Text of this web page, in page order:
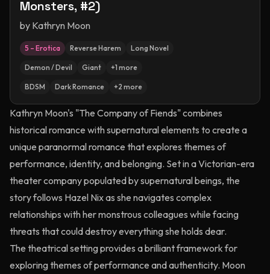
Monsters, #2)
by Kathryn Moon
5 – Erotica Reverse Harem Long Novel
Demon / Devil Giant +1 more
BDSM Dark Romance +2 more
Kathryn Moon's "The Company of Fiends" combines
historical romance with supernatural elements to create a
unique paranormal romance that explores themes of
performance, identity, and belonging. Set in a Victorian-era
theater company populated by supernatural beings, the
story follows Hazel Nix as she navigates complex
relationships with her monstrous colleagues while facing
threats that could destroy everything she holds dear.
The theatrical setting provides a brilliant framework for
exploring themes of performance and authenticity. Moon